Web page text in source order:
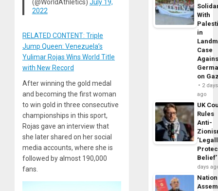
(@WorldAthletics) July 19,
2022
RELATED CONTENT: Triple
Jump Queen: Venezuela’s
Yulimar Rojas Wins World Title
with New Record
After winning the gold medal
and becoming the first woman
to win gold in three consecutive
championships in this sport,
Rojas gave an interview that
she later shared on her social
media accounts, where she is
followed by almost 190,000
fans.
With
in
Case
on
2 days
ago
UK
Rules
Anti-
Belief’
days